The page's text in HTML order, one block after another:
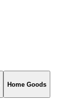
Home Goods